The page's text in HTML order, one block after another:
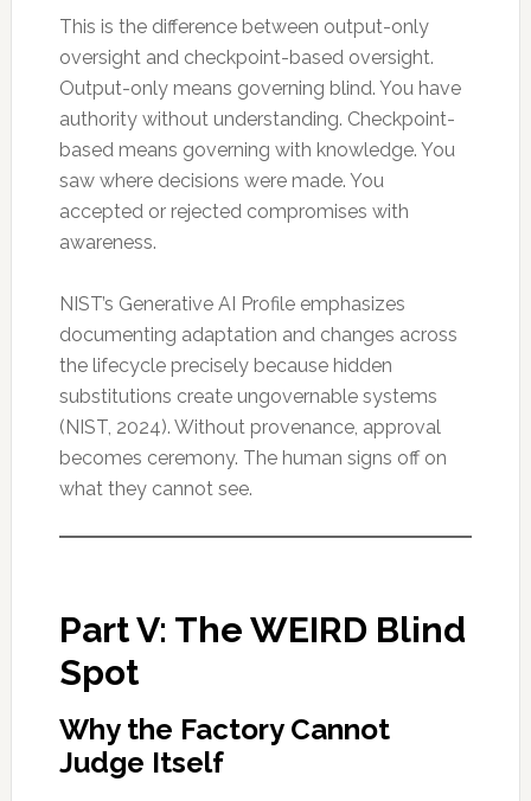
This is the difference between output-only
oversight and checkpoint-based oversight.
Output-only means governing blind. You have
authority without understanding. Checkpoint-
based means governing with knowledge. You
saw where decisions were made. You
accepted or rejected compromises with
awareness.
NIST’s Generative AI Profile emphasizes
documenting adaptation and changes across
the lifecycle precisely because hidden
substitutions create ungovernable systems
(NIST, 2024). Without provenance, approval
becomes ceremony. The human signs off on
what they cannot see.
Part V: The WEIRD Blind
Spot
Why the Factory Cannot
Judge Itself